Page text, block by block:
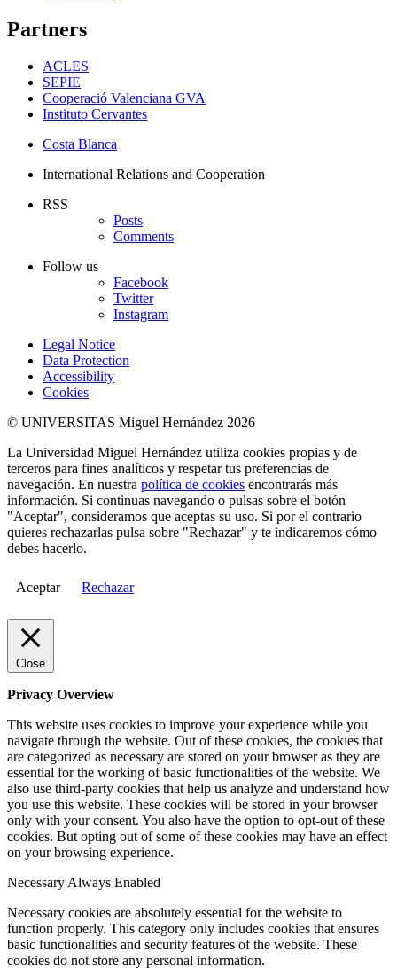
Partners
ACLES
SEPIE
Cooperació Valenciana GVA
Instituto Cervantes
Costa Blanca
International Relations and Cooperation
RSS
Posts
Comments
Follow us
Facebook
Twitter
Instagram
Legal Notice
Data Protection
Accessibility
Cookies
© UNIVERSITAS Miguel Hernández 2026
La Universidad Miguel Hernández utiliza cookies propias y de
terceros para fines analíticos y respetar tus preferencias de
navegación. En nuestra política de cookies encontrarás más
información. Si continuas navegando o pulsas sobre el botón
"Aceptar", consideramos que aceptas su uso. Si por el contrario
quieres rechazarlas pulsa sobre "Rechazar" y te indicaremos cómo
debes hacerlo.
Aceptar Rechazar
Close
Privacy Overview
This website uses cookies to improve your experience while you
navigate through the website. Out of these cookies, the cookies that
are categorized as necessary are stored on your browser as they are
essential for the working of basic functionalities of the website. We
also use third-party cookies that help us analyze and understand how
you use this website. These cookies will be stored in your browser
only with your consent. You also have the option to opt-out of these
cookies. But opting out of some of these cookies may have an effect
on your browsing experience.
NecessaryAlways Enabled
Necessary cookies are absolutely essential for the website to
function properly. This category only includes cookies that ensures
basic functionalities and security features of the website. These
cookies do not store any personal information.